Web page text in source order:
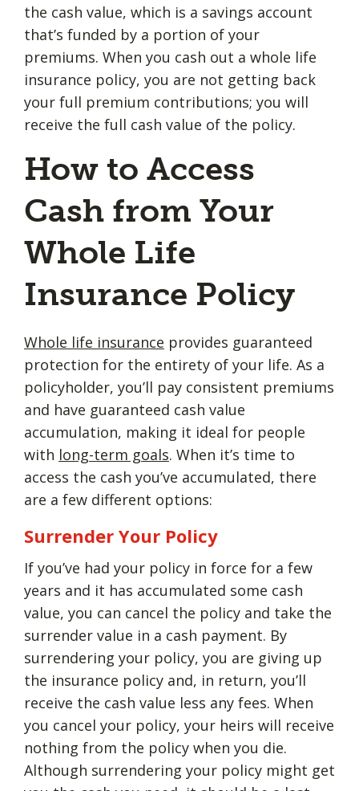
the cash value, which is a savings account
that’s funded by a portion of your
premiums. When you cash out a whole life
insurance policy, you are not getting back
your full premium contributions; you will
receive the full cash value of the policy.
How to Access
Cash from Your
Whole Life
Insurance Policy
Whole life insurance provides guaranteed
protection for the entirety of your life. As a
policyholder, you’ll pay consistent premiums
and have guaranteed cash value
accumulation, making it ideal for people
with long-term goals. When it’s time to
access the cash you’ve accumulated, there
are a few different options:
Surrender Your Policy
If you’ve had your policy in force for a few
years and it has accumulated some cash
value, you can cancel the policy and take the
surrender value in a cash payment. By
surrendering your policy, you are giving up
the insurance policy and, in return, you’ll
receive the cash value less any fees. When
you cancel your policy, your heirs will receive
nothing from the policy when you die.
Although surrendering your policy might get